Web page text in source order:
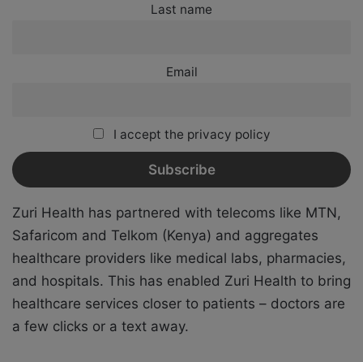
Last name
Email
I accept the privacy policy
Zuri Health has partnered with telecoms like MTN,
Safaricom and Telkom (Kenya) and aggregates
healthcare providers like medical labs, pharmacies,
and hospitals. This has enabled Zuri Health to bring
healthcare services closer to patients – doctors are
a few clicks or a text away.